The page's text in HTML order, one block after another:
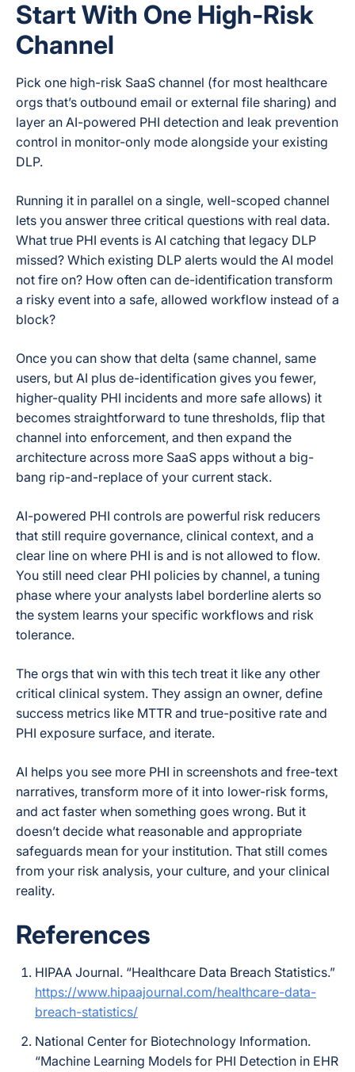
Start With One High-Risk
Channel
Pick one high-risk SaaS channel (for most healthcare
orgs that’s outbound email or external file sharing) and
layer an AI-powered PHI detection and leak prevention
control in monitor-only mode alongside your existing
DLP.
Running it in parallel on a single, well-scoped channel
lets you answer three critical questions with real data.
What true PHI events is AI catching that legacy DLP
missed? Which existing DLP alerts would the AI model
not fire on? How often can de-identification transform
a risky event into a safe, allowed workflow instead of a
block?
Once you can show that delta (same channel, same
users, but AI plus de-identification gives you fewer,
higher-quality PHI incidents and more safe allows) it
becomes straightforward to tune thresholds, flip that
channel into enforcement, and then expand the
architecture across more SaaS apps without a big-
bang rip-and-replace of your current stack.
AI-powered PHI controls are powerful risk reducers
that still require governance, clinical context, and a
clear line on where PHI is and is not allowed to flow.
You still need clear PHI policies by channel, a tuning
phase where your analysts label borderline alerts so
the system learns your specific workflows and risk
tolerance.
The orgs that win with this tech treat it like any other
critical clinical system. They assign an owner, define
success metrics like MTTR and true-positive rate and
PHI exposure surface, and iterate.
AI helps you see more PHI in screenshots and free-text
narratives, transform more of it into lower-risk forms,
and act faster when something goes wrong. But it
doesn’t decide what reasonable and appropriate
safeguards mean for your institution. That still comes
from your risk analysis, your culture, and your clinical
reality.
References
HIPAA Journal. “Healthcare Data Breach Statistics.”
https://www.hipaajournal.com/healthcare-data-
breach-statistics/
National Center for Biotechnology Information.
“Machine Learning Models for PHI Detection in EHR